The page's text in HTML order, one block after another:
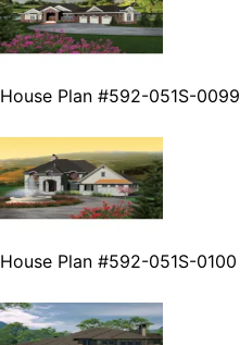
House Plan #592-051S-0099
House Plan #592-051S-0100